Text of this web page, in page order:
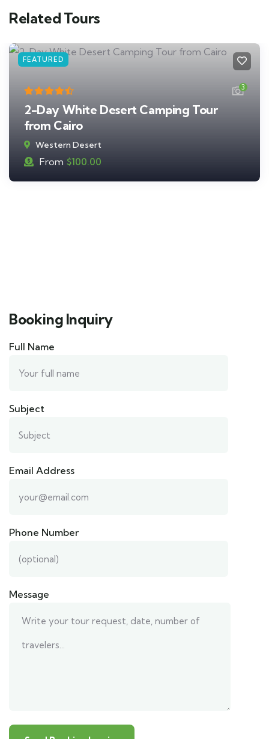
Related Tours
FEATURED
3
2-Day White Desert Camping Tour
from Cairo
Western Desert
From $100.00
Booking Inquiry
Full Name
Subject
Email Address
Phone Number
Message